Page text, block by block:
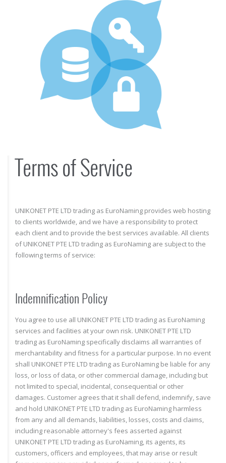
Terms of Service
UNIKONET PTE LTD trading as EuroNaming provides web hosting
to clients worldwide, and we have a responsibility to protect
each client and to provide the best services available. All clients
of UNIKONET PTE LTD trading as EuroNaming are subject to the
following terms of service:
Indemnification Policy
You agree to use all UNIKONET PTE LTD trading as EuroNaming
services and facilities at your own risk. UNIKONET PTE LTD
trading as EuroNaming specifically disclaims all warranties of
merchantability and fitness for a particular purpose. In no event
shall UNIKONET PTE LTD trading as EuroNaming be liable for any
loss, or loss of data, or other commercial damage, including but
not limited to special, incidental, consequential or other
damages. Customer agrees that it shall defend, indemnify, save
and hold UNIKONET PTE LTD trading as EuroNaming harmless
from any and all demands, liabilities, losses, costs and claims,
including reasonable attorney's fees asserted against
UNIKONET PTE LTD trading as EuroNaming, its agents, its
customers, officers and employees, that may arise or result